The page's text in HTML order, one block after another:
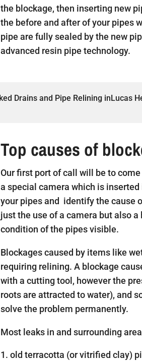
the blockage, then inserting new
the before and after of your pipes
pipe are fully sealed by the new
advanced resin pipe technology.
Top causes of
Our first port of call will be to
a special camera which is
your pipes and identify the cause
just the use of a camera but also
condition of the pipes visible.
Blockages caused by items like
requiring relining. A blockage
with a cutting tool, however the
roots are attracted to water), and
solve the problem permanently.
Most leaks in and surrounding
old terracotta (or vitrified clay)